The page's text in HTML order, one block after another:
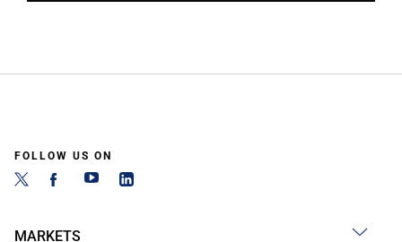
FOLLOW US ON
MARKETS